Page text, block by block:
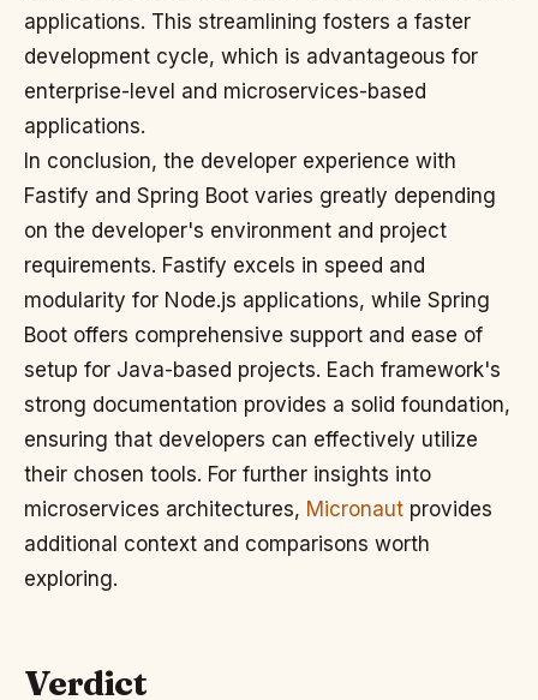
applications. This streamlining fosters a faster
development cycle, which is advantageous for
enterprise-level and microservices-based
applications.
In conclusion, the developer experience with
Fastify and Spring Boot varies greatly depending
on the developer's environment and project
requirements. Fastify excels in speed and
modularity for Node.js applications, while Spring
Boot offers comprehensive support and ease of
setup for Java-based projects. Each framework's
strong documentation provides a solid foundation,
ensuring that developers can effectively utilize
their chosen tools. For further insights into
microservices architectures, Micronaut provides
additional context and comparisons worth
exploring.
Verdict